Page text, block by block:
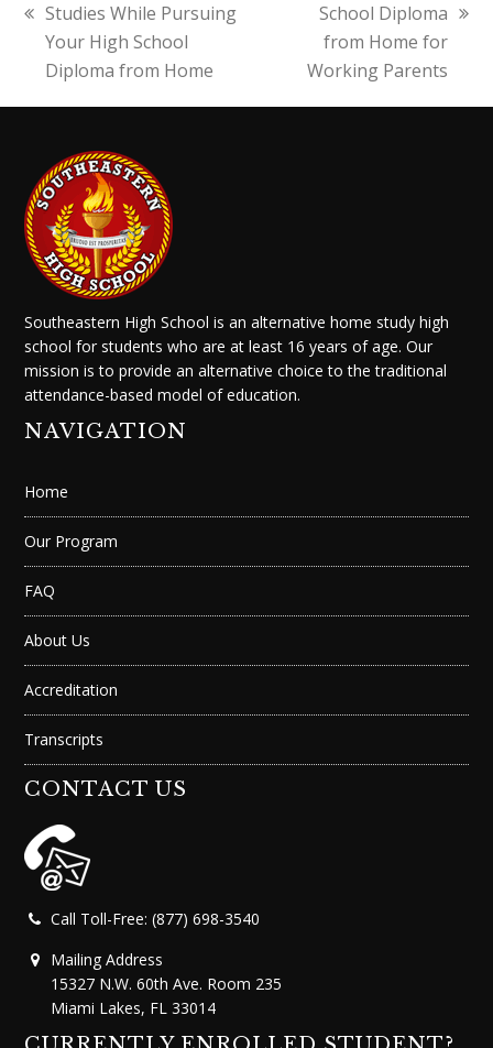
previous
post:
Studies While Pursuing
Your High School
Diploma from Home
School Diploma
from Home for
Working Parents
Southeastern High School is an alternative home study high
school for students who are at least 16 years of age. Our
mission is to provide an alternative choice to the traditional
attendance-based model of education.
NAVIGATION
Home
Our Program
FAQ
About Us
Accreditation
Transcripts
CONTACT US
Call Toll-Free: (877) 698-3540
Mailing Address
15327 N.W. 60th Ave. Room 235
Miami Lakes, FL 33014